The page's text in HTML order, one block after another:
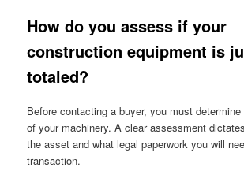
How do you assess if your
construction equipment is
totaled?
Before contacting a buyer, you must
of your machinery. A clear assessment
the asset and what legal paperwork you will
transaction.